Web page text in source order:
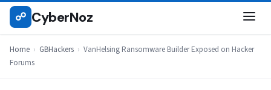
Skip
☍ CyberNoz
Home › GBHackers › VanHelsing Ransomware Builder Exposed on Hacker
Forums
GBHACKERS